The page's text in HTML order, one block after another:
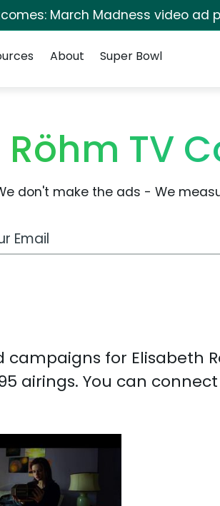
March Madness video ad
About Super Bowl
TV
don't make the ads - We
Address
for Elisabeth
airings. You can